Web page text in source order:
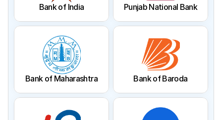
Bank of India Punjab National Bank
Bank of Maharashtra Bank of Baroda